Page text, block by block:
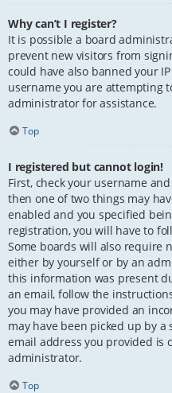
Why can’t I register?
It is possible a board
prevent new visitors from
could have also banned your
username you are attempting
administrator for assistance.
Top
I registered but cannot login!
First, check your username
then one of two things may
enabled and you specified
registration, you will have to
Some boards will also require
either by yourself or by an
this information was present
an email, follow the
you may have provided an
may have been picked up by
email address you provided is
administrator.
Top